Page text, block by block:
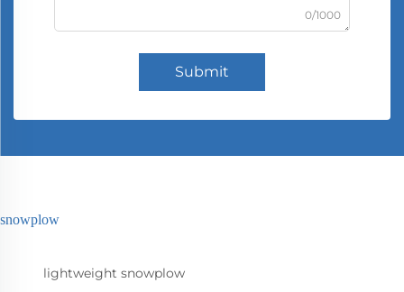
0/1000
Submit
snowplow
lightweight snowplow